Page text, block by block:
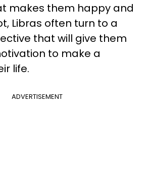
makes them happy and
Libras often turn to a
that will give them
to make a
life.
ADVERTISEMENT